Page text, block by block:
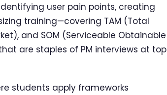
user pain points, creating
training—covering TAM (Total
and SOM (Serviceable Obtainable
are staples of PM interviews at top
students apply frameworks